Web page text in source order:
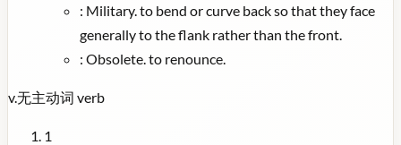
: Military. to bend or curve back so that they face
generally to the flank rather than the front.
: Obsolete. to renounce.
v.无主动词 verb
1